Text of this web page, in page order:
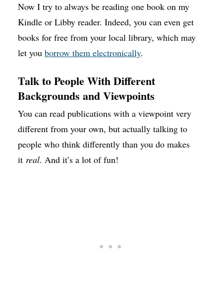
Now I try to always be reading one book on my
Kindle or Libby reader. Indeed, you can even get
books for free from your local library, which may
let you borrow them electronically.
Talk to People With Different
Backgrounds and Viewpoints
You can read publications with a viewpoint very
different from your own, but actually talking to
people who think differently than you do makes
it real. And it’s a lot of fun!